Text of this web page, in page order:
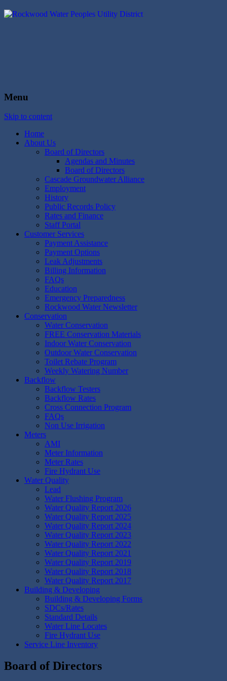
Menu
Skip to content
Home
About Us
Board of Directors
Agendas and Minutes
Board of Directors
Cascade Groundwater Alliance
Employment
History
Public Records Policy
Rates and Finance
Staff Portal
Customer Services
Payment Assistance
Payment Options
Leak Adjustments
Billing Information
FAQs
Education
Emergency Preparedness
Rockwood Water Newsletter
Conservation
Water Conservation
FREE Conservation Materials
Indoor Water Conservation
Outdoor Water Conservation
Toilet Rebate Program
Weekly Watering Number
Backflow
Backflow Testers
Backflow Rates
Cross Connection Program
FAQs
Non Use Irrigation
Meters
AMI
Meter Information
Meter Rates
Fire Hydrant Use
Water Quality
Lead
Water Flushing Program
Water Quality Report 2026
Water Quality Report 2025
Water Quality Report 2024
Water Quality Report 2023
Water Quality Report 2022
Water Quality Report 2021
Water Quality Report 2019
Water Quality Report 2018
Water Quality Report 2017
Building & Developing
Building & Developing Forms
SDCs/Rates
Standard Details
Water Line Locates
Fire Hydrant Use
Service Line Inventory
Board of Directors